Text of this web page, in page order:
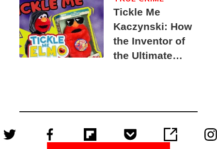
Tickle Me
Kaczynski: How
the Inventor of
the Ultimate
Suspect